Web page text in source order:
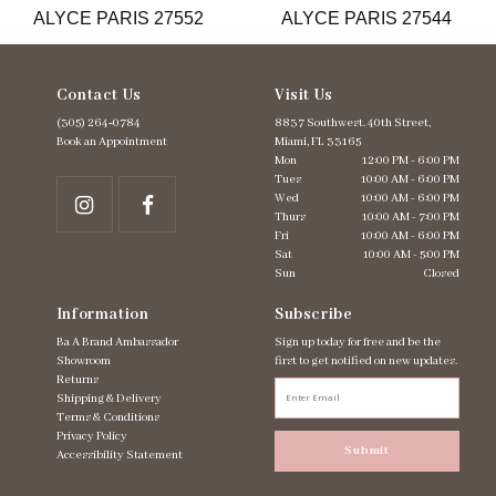
ALYCE PARIS 27552 ALYCE PARIS 27544
Contact Us
(305) 264‑0784
Book an Appointment
Visit Us
8837 Southwest. 40th Street,
Miami, FL 33165
Mon
12:00 PM - 6:00 PM
Tues
10:00 AM - 6:00 PM
Wed
10:00 AM - 6:00 PM
Thurs
10:00 AM - 7:00 PM
Fri
10:00 AM - 6:00 PM
Sat
10:00 AM - 5:00 PM
Sun
Closed
Information
Ba A Brand Ambassador
Showroom
Returns
Shipping & Delivery
Terms & Conditions
Privacy Policy
Accessibility Statement
Subscribe
Sign up today for free and be the
first to get notified on new updates.
Submit